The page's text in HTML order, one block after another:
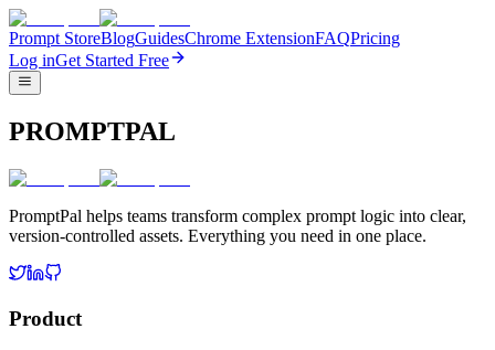
Prompt StoreBlogGuidesChrome ExtensionFAQPricing
Log inGet Started Free
PROMPTPAL
PromptPal helps teams transform complex prompt logic into clear,
version-controlled assets. Everything you need in one place.
Product